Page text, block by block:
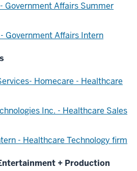
Government Affairs Summer
Government Affairs Intern
Homecare - Healthcare
Inc. - Healthcare Sales
- Healthcare Technology firm
+ Production